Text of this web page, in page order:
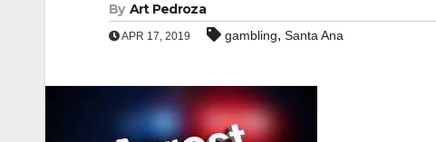
By Art Pedroza
APR 17, 2019 gambling, Santa Ana